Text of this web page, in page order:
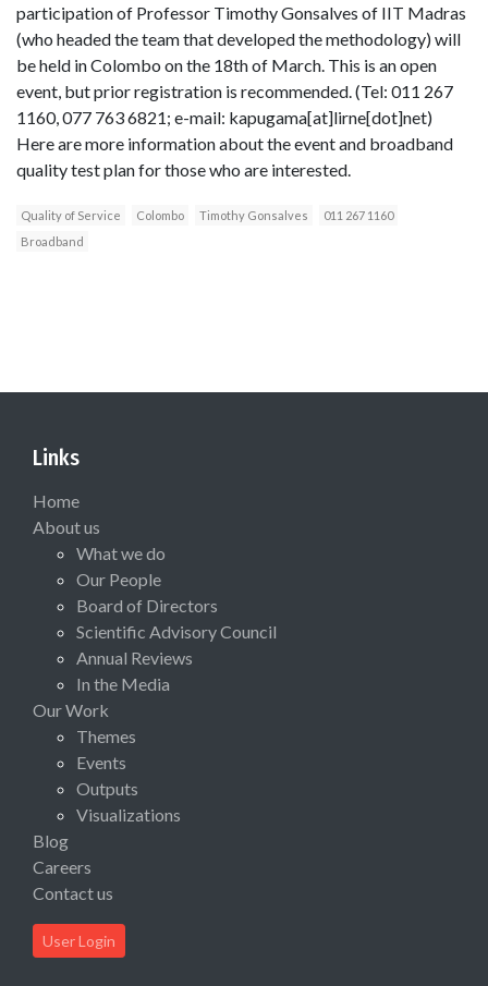
participation of Professor Timothy Gonsalves of IIT Madras
(who headed the team that developed the methodology) will
be held in Colombo on the 18th of March. This is an open
event, but prior registration is recommended. (Tel: 011 267
1160, 077 763 6821; e-mail: kapugama[at]lirne[dot]net)
Here are more information about the event and broadband
quality test plan for those who are interested.
Quality of Service Colombo Timothy Gonsalves
011 267 1160
Broadband
Links
Home
About us
What we do
Our People
Board of Directors
Scientific Advisory Council
Annual Reviews
In the Media
Our Work
Themes
Events
Outputs
Visualizations
Blog
Careers
Contact us
User Login